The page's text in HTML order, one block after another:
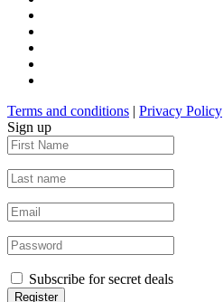
Terms and conditions | Privacy Policy
Sign up
Subscribe for secret deals